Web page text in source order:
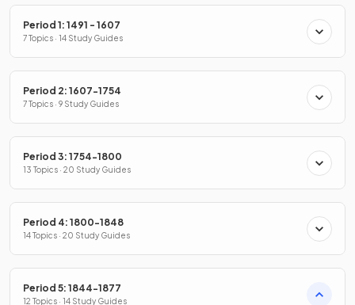
Period 1: 1491 - 1607
7 Topics · 14 Study Guides
Period 2: 1607-1754
7 Topics · 9 Study Guides
Period 3: 1754-1800
13 Topics · 20 Study Guides
Period 4: 1800-1848
14 Topics · 20 Study Guides
Period 5: 1844-1877
12 Topics · 14 Study Guides